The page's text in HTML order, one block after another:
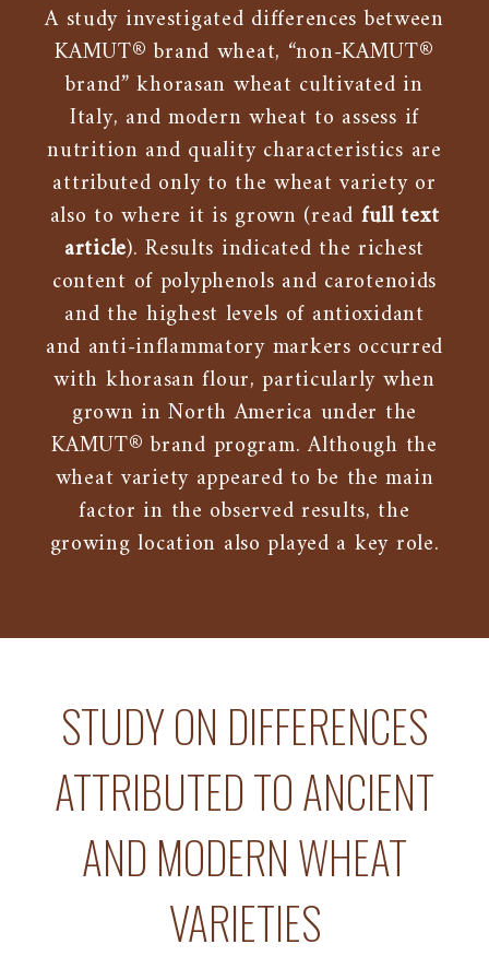
A study investigated differences between
KAMUT® brand wheat, “non-KAMUT®
brand” khorasan wheat cultivated in
Italy, and modern wheat to assess if
nutrition and quality characteristics are
attributed only to the wheat variety or
also to where it is grown (read full text
article). Results indicated the richest
content of polyphenols and carotenoids
and the highest levels of antioxidant
and anti-inflammatory markers occurred
with khorasan flour, particularly when
grown in North America under the
KAMUT® brand program. Although the
wheat variety appeared to be the main
factor in the observed results, the
growing location also played a key role.
STUDY ON DIFFERENCES
ATTRIBUTED TO ANCIENT
AND MODERN WHEAT
VARIETIES